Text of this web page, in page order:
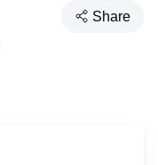
Share